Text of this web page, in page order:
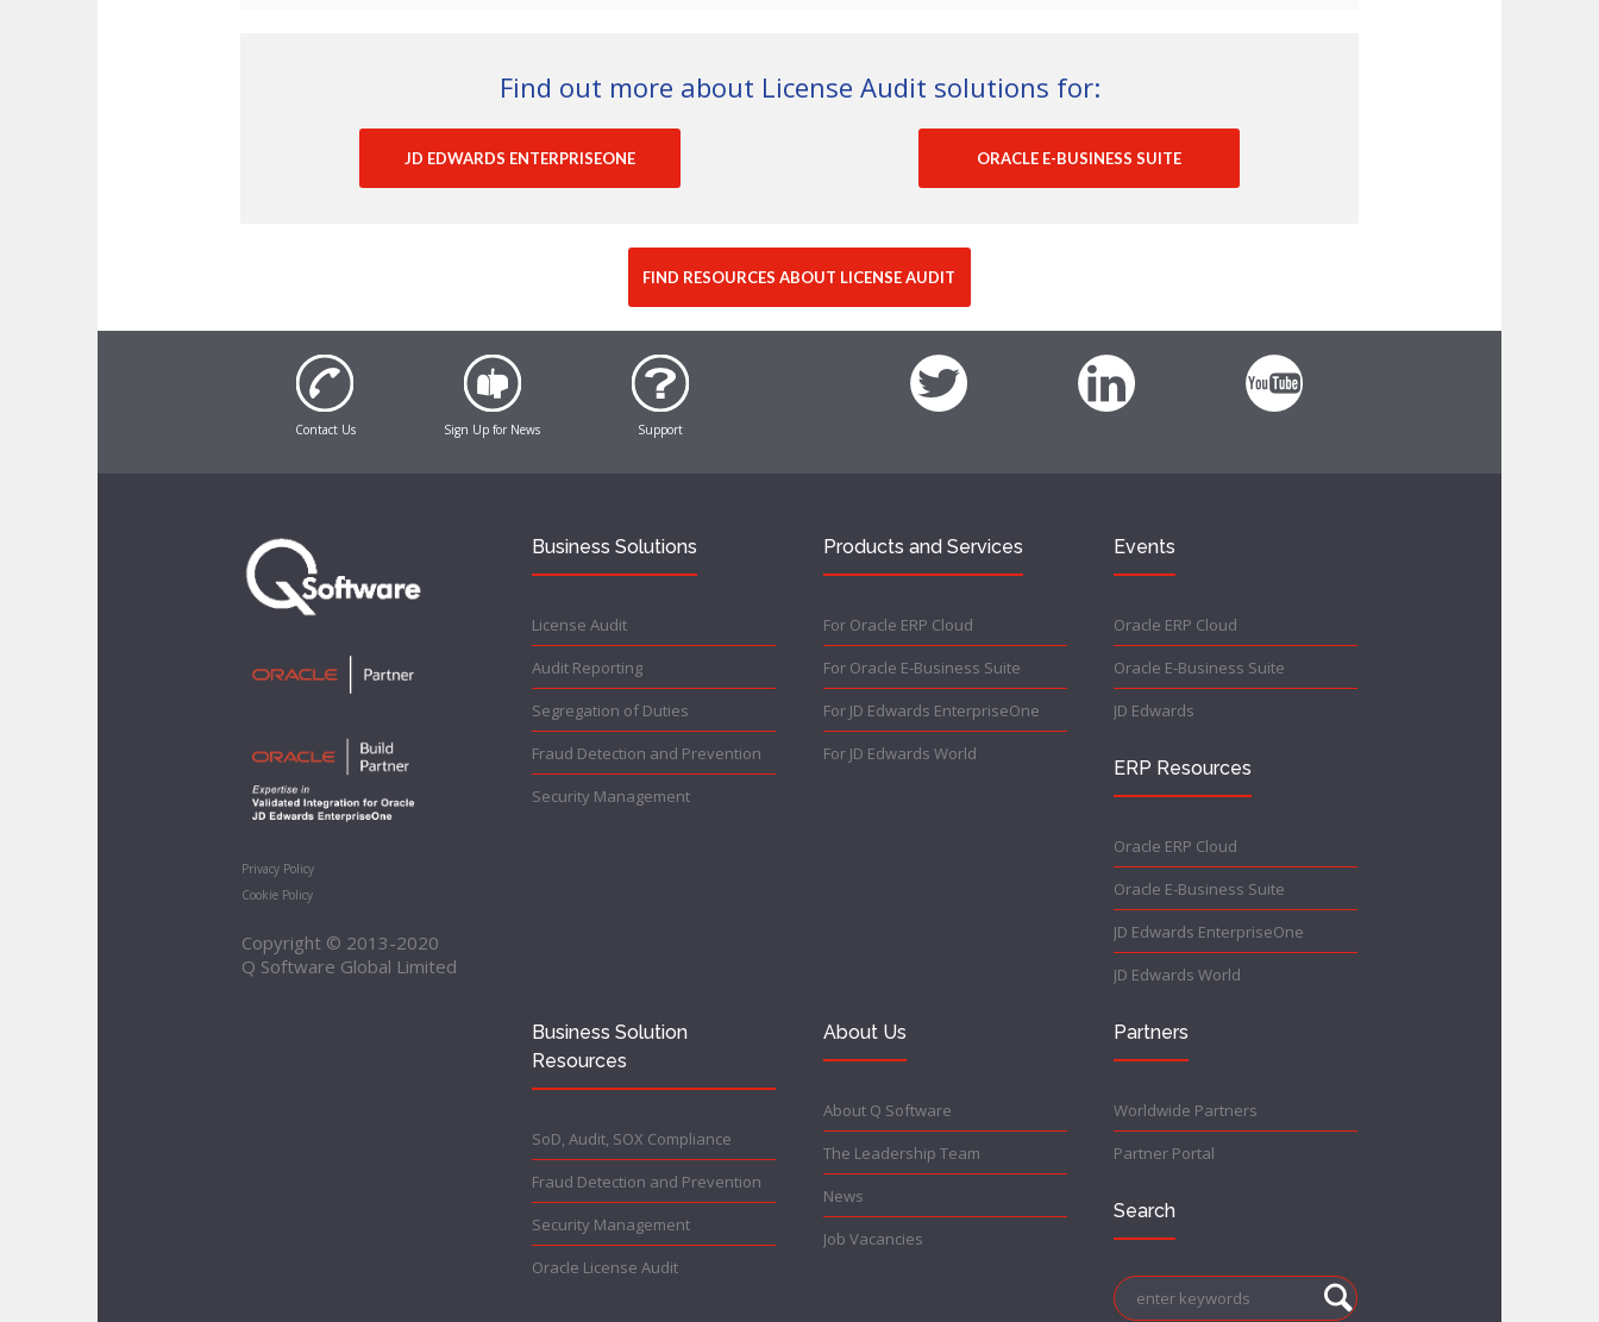
Find out more about License Audit solutions for:
JD EDWARDS ENTERPRISEONE ORACLE E-BUSINESS SUITE
FIND RESOURCES ABOUT LICENSE AUDIT
Contact Us Sign Up for News Support
Privacy Policy
Cookie Policy
Copyright © 2013-2020
Q Software Global Limited
Business Solutions
License Audit
Audit Reporting
Segregation of Duties
Fraud Detection and Prevention
Security Management
Products and Services
For Oracle ERP Cloud
For Oracle E-Business Suite
For JD Edwards EnterpriseOne
For JD Edwards World
Events
Oracle ERP Cloud
Oracle E-Business Suite
JD Edwards
ERP Resources
Oracle ERP Cloud
Oracle E-Business Suite
JD Edwards EnterpriseOne
JD Edwards World
Business Solution
Resources
SoD, Audit, SOX Compliance
Fraud Detection and Prevention
Security Management
Oracle License Audit
About Us
About Q Software
The Leadership Team
News
Job Vacancies
Partners
Worldwide Partners
Partner Portal
Search